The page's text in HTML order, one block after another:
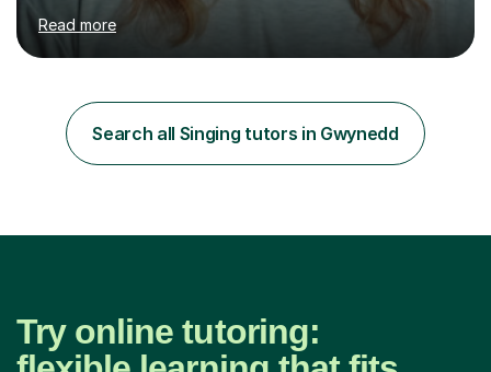
performing and understanding music theory, vocal
techniques and music technology. My lessons are
tailored to individuals' needs and I have a
the best out of all ages and abilities!With over 10 years
of experience in not just teaching but also using music
as an engagement tool to support at risk children,
Read more
Search all Singing tutors in Gwynedd
Try online tutoring: